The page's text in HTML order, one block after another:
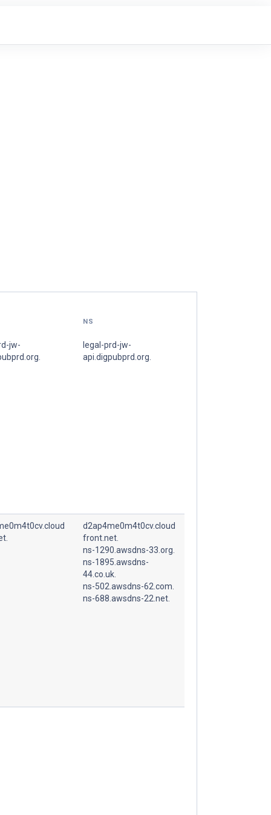
NS
jw-
legal-prd-jw-
api.digpubprd.org.
d2ap4me0m4t0cv.cloud
front.net.
ns-1290.awsdns-33.org.
ns-1895.awsdns-
44.co.uk.
ns-502.awsdns-62.com.
ns-688.awsdns-22.net.